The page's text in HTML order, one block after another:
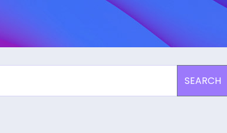
SEARCH